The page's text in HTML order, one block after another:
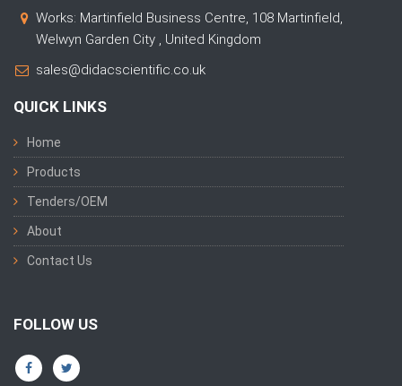
Works: Martinfield Business Centre, 108 Martinfield,
Welwyn Garden City , United Kingdom
sales@didacscientific.co.uk
QUICK LINKS
Home
Products
Tenders/OEM
About
Contact Us
FOLLOW US